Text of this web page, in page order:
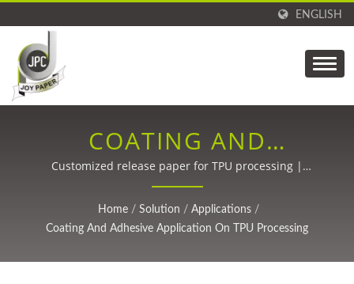
ENGLISH
COATING AND
ADHESIVE APPLICATION
ON TPU PROCESSING |
SUSTAINABLE PAPER
PRODUCTS AND
Customized release paper for TPU processing |
Precision Coating Technology for Carbon Fiber,
Packaging, Labels, Medical, and Adhesive Tapes Since
1988.
Home / Solution / Applications /
Coating And Adhesive Application On TPU Processing